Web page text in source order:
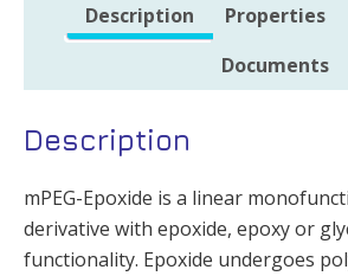
Description Properties
Documents
Description
mPEG-Epoxide is a linear
derivative with epoxide, epoxy or
functionality. Epoxide undergoes